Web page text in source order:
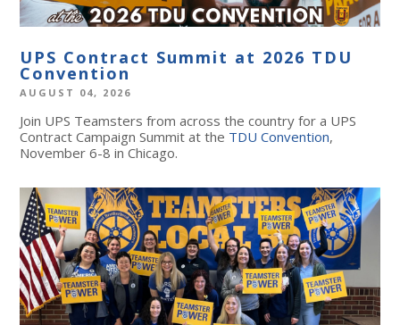
UPS Contract Summit at 2026 TDU
Convention
AUGUST 04, 2026
Join UPS Teamsters from across the country for a UPS
Contract Campaign Summit at the TDU Convention,
November 6-8 in Chicago.